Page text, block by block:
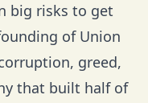
big risks to get
of Union
greed,
that built half of